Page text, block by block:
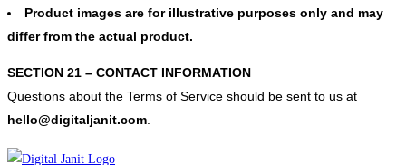
Product images are for illustrative purposes only and may
differ from the actual product.
SECTION 21 – CONTACT INFORMATION
Questions about the Terms of Service should be sent to us at
hello@digitaljanit.com